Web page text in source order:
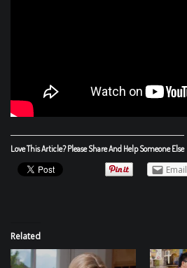
Love This Article? Please Share And Help Someone Else
Email
Related